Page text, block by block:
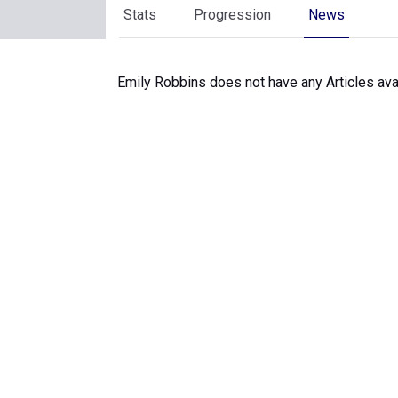
Stats Progression News
Emily Robbins does not have any Articles